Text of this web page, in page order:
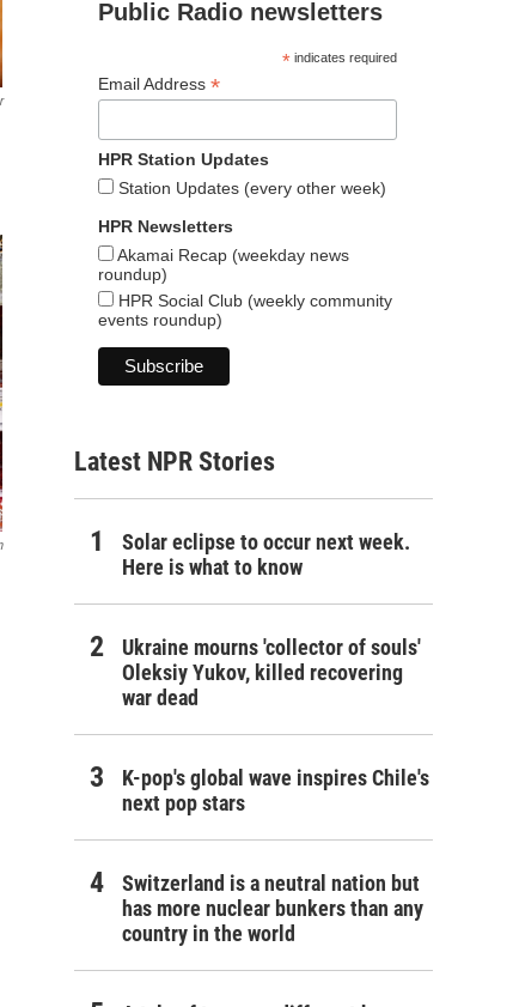
Public Radio newsletters
*indicates required
Email Address *
HPR Station Updates
Station Updates (every other week)
HPR Newsletters
Akamai Recap (weekday news
roundup)
HPR Social Club (weekly community
events roundup)
Latest NPR Stories
Solar eclipse to occur next week.
Here is what to know
Ukraine mourns 'collector of souls'
Oleksiy Yukov, killed recovering
war dead
K-pop's global wave inspires Chile's
next pop stars
Switzerland is a neutral nation but
has more nuclear bunkers than any
country in the world